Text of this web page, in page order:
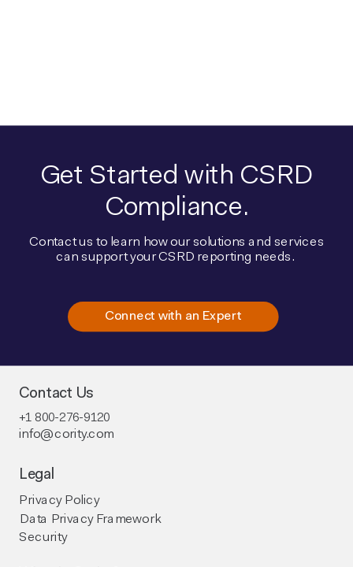
Contact Us
+1 800-276-9120
info@cority.com
Legal
Privacy Policy
Data Privacy Framework
Security
Connect with an Expert
Get Started with CSRD
Compliance.
Contact us to learn how our solutions and services
can support your CSRD reporting needs.